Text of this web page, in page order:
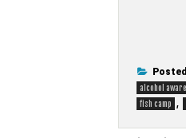
alcohol
fish camp ,